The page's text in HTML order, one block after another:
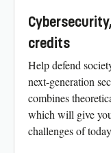
credits
Help defend
next-generation
combines
which will give
challenges of